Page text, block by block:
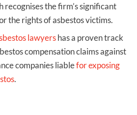
recognises the firm’s significant
the rights of asbestos victims.
lawyershas a proven track
compensation claims against
companies liablefor exposing
.